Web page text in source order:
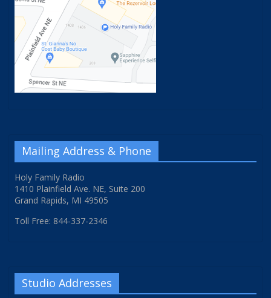
Mailing Address & Phone
Holy Family Radio
1410 Plainfield Ave. NE, Suite 200
Grand Rapids, MI 49505
Toll Free: 844-337-2346
Studio Addresses